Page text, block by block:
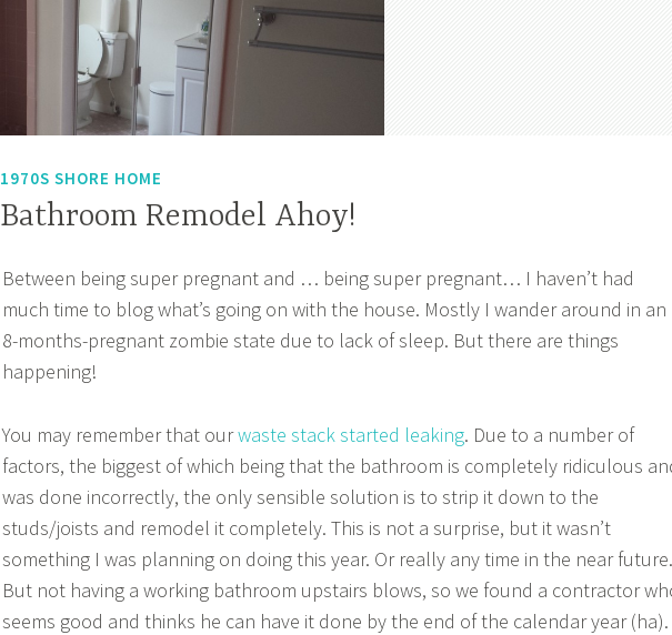
1970S SHORE HOME
Bathroom Remodel Ahoy!
Between being super pregnant and … being super pregnant… I haven’t had
much time to blog what’s going on with the house. Mostly I wander around in an
8-months-pregnant zombie state due to lack of sleep. But there are things
happening!
You may remember that ourwaste stack started leaking. Due to a number of
factors, the biggest of which being that the bathroom is completely ridiculous
was done incorrectly, the only sensible solution is to strip it down to the
studs/joists and remodel it completely. This is not a surprise, but it wasn’t
something I was planning on doing this year. Or really any time in the near future.
But not having a working bathroom upstairs blows, so we found a contractor
seems good and thinks he can have it done by the end of the calendar year (ha).